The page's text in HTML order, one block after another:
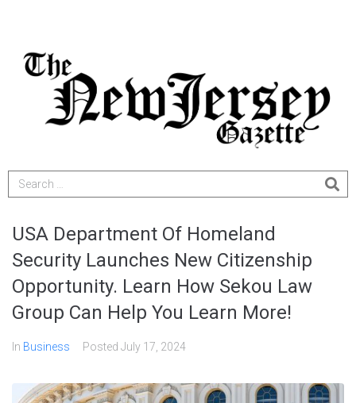
USA Department Of Homeland
Security Launches New Citizenship
Opportunity. Learn How Sekou Law
Group Can Help You Learn More!
In Business Posted July 17, 2024